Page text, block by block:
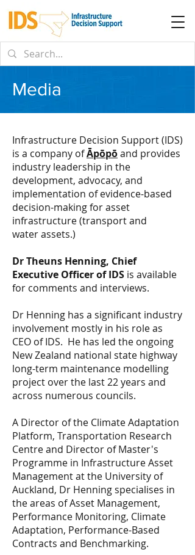
Media
Infrastructure Decision Support (IDS)
is a company ofĀpōpōand provides
industry leadership in the
development, advocacy, and
implementation of evidence-based
decision-making for asset
infrastructure (transport and
waterassets.)
Dr Theuns Henning, Chief
Executive Officer of IDS is available
for comments and interviews.
Dr Henning has a significant industry
involvement mostly in his role as
CEO of IDS. He has led the ongoing
New Zealand national state highway
long-term maintenance modelling
project over the last 22 years and
across numerous councils.
A Director of the Climate Adaptation
Platform, Transportation Research
Centre and Director of Master's
Programme in Infrastructure Asset
Management at the University of
Auckland, Dr Henning specialises in
the areas of Asset Management,
Performance Monitoring, Climate
Adaptation, Performance-Based
Contracts and Benchmarking.